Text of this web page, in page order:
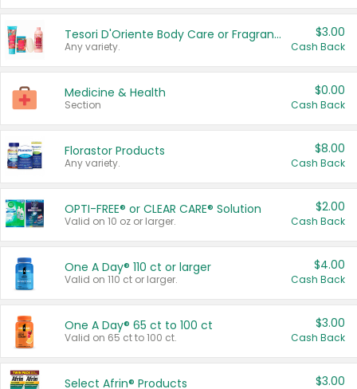
Tesori D'Oriente Body Care or Fragrance
Any variety.
$3.00
Cash Back
Medicine & Health
Section
$0.00
Cash Back
Florastor Products
Any variety.
$8.00
Cash Back
OPTI-FREE® or CLEAR CARE® Solution
Valid on 10 oz or larger.
$2.00
Cash Back
One A Day® 110 ct or larger
Valid on 110 ct or larger.
$4.00
Cash Back
One A Day® 65 ct to 100 ct
Valid on 65 ct to 100 ct.
$3.00
Cash Back
Select Afrin® Products $3.00